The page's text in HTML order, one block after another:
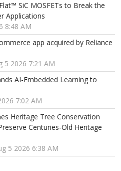
SiC MOSFETs to Break the
Applications
8:48 AM
app acquired by Reliance
5 2026 7:21 AM
AI-Embedded Learning to
7:02 AM
Heritage Tree Conservation
Centuries-Old Heritage
5 2026 6:38 AM